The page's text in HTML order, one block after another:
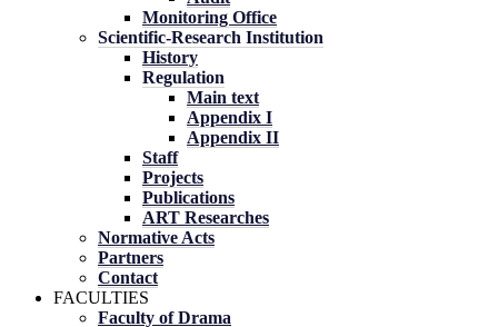
Monitoring Office
Scientific-Research Institution
History
Regulation
Main text
Appendix I
Appendix II
Staff
Projects
Publications
ART Researches
Normative Acts
Partners
Contact
FACULTIES
Faculty of Drama